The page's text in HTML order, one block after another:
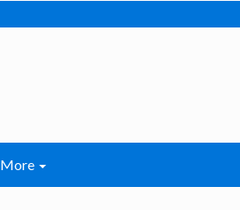
More